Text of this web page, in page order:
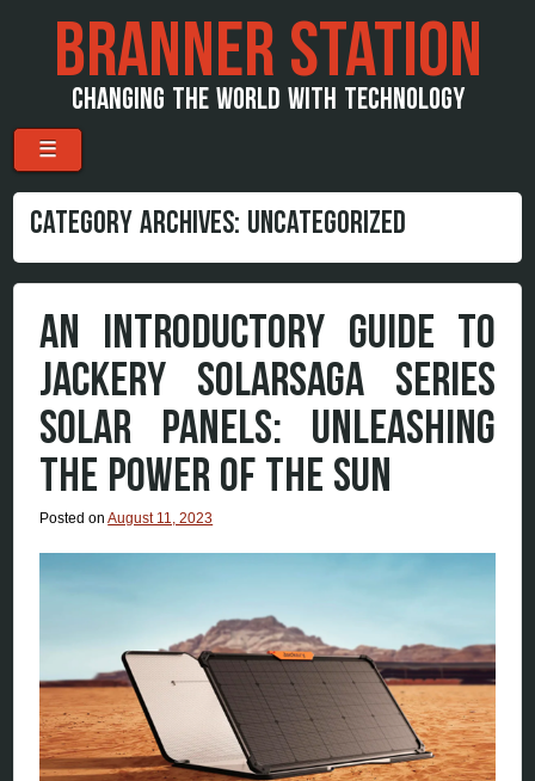
BRANNER STATION
CHANGING THE WORLD WITH TECHNOLOGY
Menu
Skip to content
☰
CATEGORY ARCHIVES: UNCATEGORIZED
AN INTRODUCTORY GUIDE TO
JACKERY SOLARSAGA SERIES
SOLAR PANELS: UNLEASHING
THE POWER OF THE SUN
Posted onAugust 11, 2023